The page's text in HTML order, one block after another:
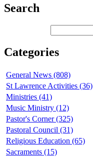
Search
Categories
General News (808)
St Lawrence Activities (36)
Ministries (41)
Music Ministry (12)
Pastor's Corner (325)
Pastoral Council (31)
Religious Education (65)
Sacraments (15)